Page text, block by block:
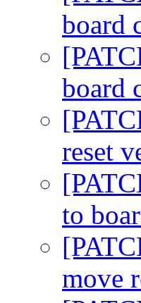
board
board
reset
to
move